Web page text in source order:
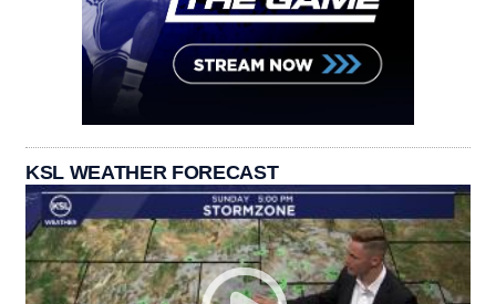
KSL WEATHER FORECAST